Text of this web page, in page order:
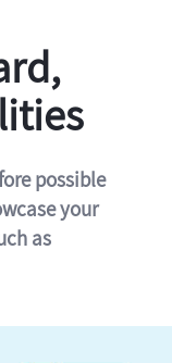
possible
your
as